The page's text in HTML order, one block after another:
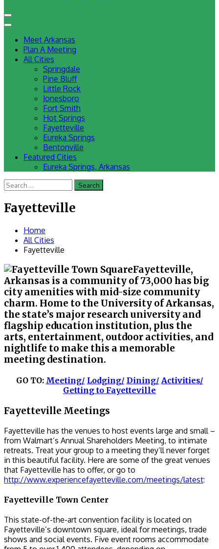
Meet Arkansas
Plan A Meeting
All Cities
Springdale
Pine Bluff
Little Rock
Jonesboro
Fort Smith
Hot Springs
Fayetteville
Eureka Springs
Bentonville
Featured Cities
Eureka Springs, Arkansas
Search
for:
Fayetteville
Home
All Cities
Fayetteville
Fayetteville,
Arkansas is a community of 73,000 has big
city amenities with mid-size community
charm. Home to the University of Arkansas,
the state’s major research university and
flagship education institution, plus the
arts, entertainment, outdoor activities, and
nightlife to make this a memorable
meeting destination.
GO TO: Meeting/ Lodging/ Dining/ Activities/
Getting to Fayetteville
Fayetteville Meetings
Fayetteville has the venues to host events large and small –
from Walmart’s Annual Shareholders Meeting, to intimate
retreats. Treat your group to a meeting they’ll never forget
in this beautiful facility. Here are some of the great venues
that Fayetteville has to offer, or go to
http://www.experiencefayetteville.com/meetings/latest:
Fayetteville Town Center
This state-of-the-art convention facility is located on
Fayetteville’s downtown square, ideal for meetings, trade
shows and social events. Five event rooms accommodate